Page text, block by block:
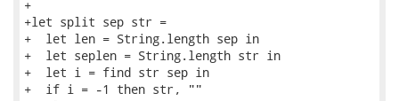
+
+let split sep str =
+  let len = String.length sep in
+  let seplen = String.length str in
+  let i = find str sep in
+  if i = -1 then str, ""